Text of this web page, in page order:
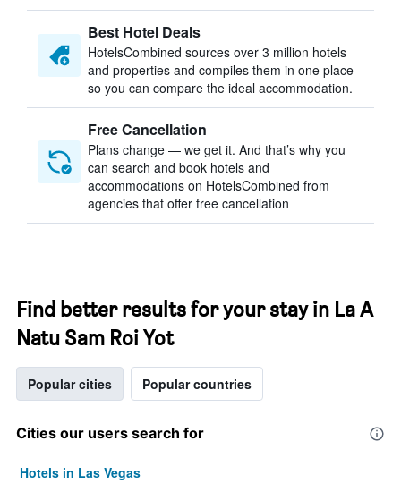
Best Hotel Deals
HotelsCombined sources over 3 million hotels
and properties and compiles them in one place
so you can compare the ideal accommodation.
Free Cancellation
Plans change — we get it. And that’s why you
can search and book hotels and
accommodations on HotelsCombined from
agencies that offer free cancellation
Find better results for your stay in La A
Natu Sam Roi Yot
Popular cities Popular countries
Cities our users search for
Hotels in Las Vegas